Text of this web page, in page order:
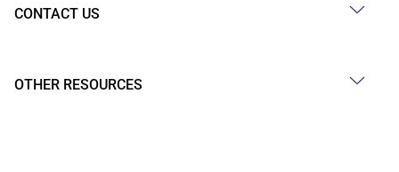
CONTACT US
OTHER RESOURCES